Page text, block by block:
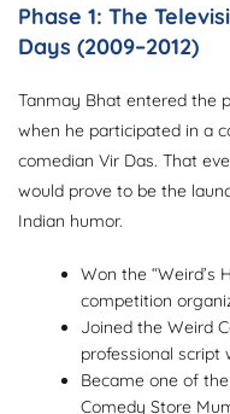
Phase 1: The
Days (2009–2012)
Tanmay Bhat entered the
when he participated in a
comedian Vir Das. That
would prove to be the
Indian humor.
Won the “Weird’s
competition
Joined the Weird
professional script
Became one of
Comedy Store